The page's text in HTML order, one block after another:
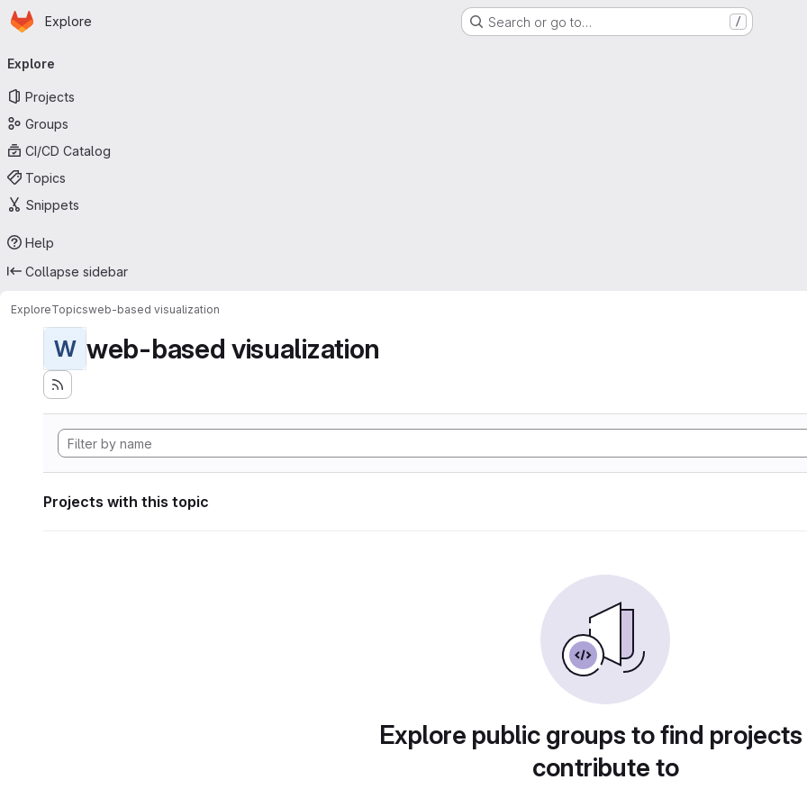
Skip to main content
Homepage
Explore Search or go to… /
navigation
Explore
Projects
Groups
CI/CD Catalog
Topics
Snippets
Help
Collapse sidebar
ExploreTopicsweb-based visualization
W web-based visualization
Projects with this topic
Explore public groups to find
contribute to